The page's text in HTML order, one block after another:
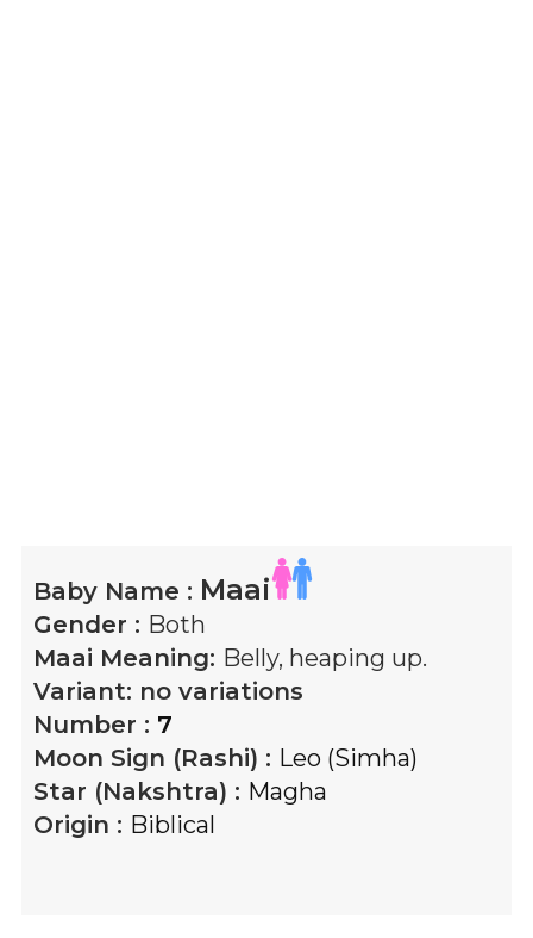
Baby Name : Maai
Gender : Both
Maai Meaning: Belly, heaping up.
Variant: no variations
Number : 7
Moon Sign (Rashi) : Leo (Simha)
Star (Nakshtra) : Magha
Origin : Biblical